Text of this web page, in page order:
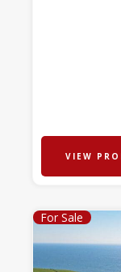
VIEW
For Sale